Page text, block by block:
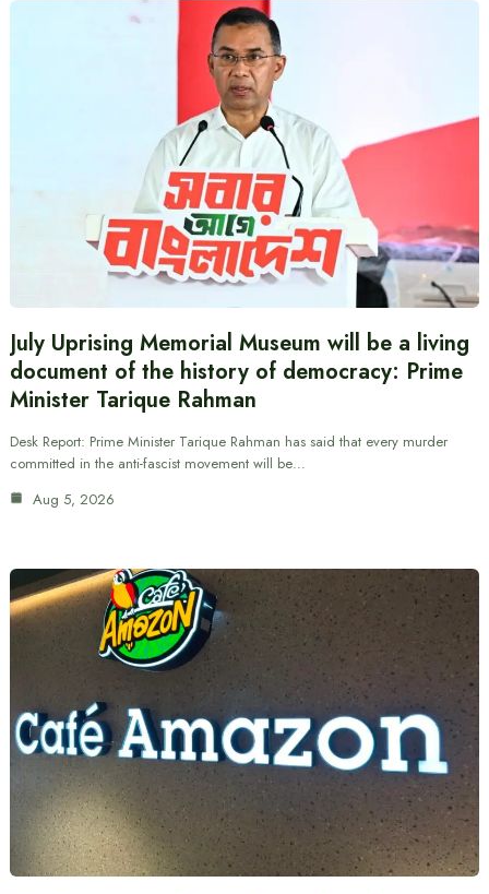
July Uprising Memorial Museum will be a living
document of the history of democracy: Prime
Minister Tarique Rahman
Desk Report: Prime Minister Tarique Rahman has said that every murder
committed in the anti-fascist movement will be…
Aug 5, 2026